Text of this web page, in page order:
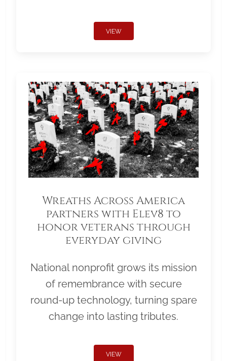
VIEW
Wreaths Across America
partners with Elev8 to
honor veterans through
everyday giving
National nonprofit grows its mission
of remembrance with secure
round-up technology, turning spare
change into lasting tributes.
VIEW